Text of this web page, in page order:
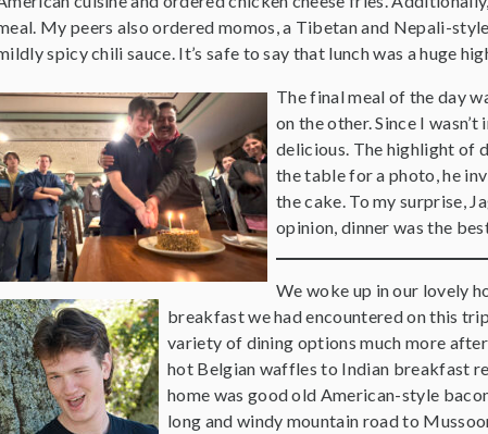
My peers also ordered momos, a Tibetan and Nepali-
spicy chili sauce. It’s safe to say that lunch was a huge
The final meal of the day
on the other. Since I
delicious. The highlight of
the table for a photo, he
the cake. To my surprise,
opinion, dinner was the
We woke up in our lovely
breakfast we had encountered on this
variety of dining options much more
hot Belgian waffles to Indian breakfast
home was good old American-style
long and windy mountain road to